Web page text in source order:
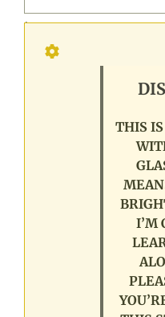
.
THIS
I’M